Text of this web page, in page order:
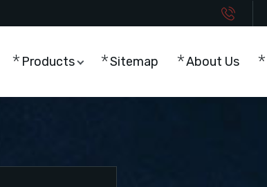
Products Sitemap About Us